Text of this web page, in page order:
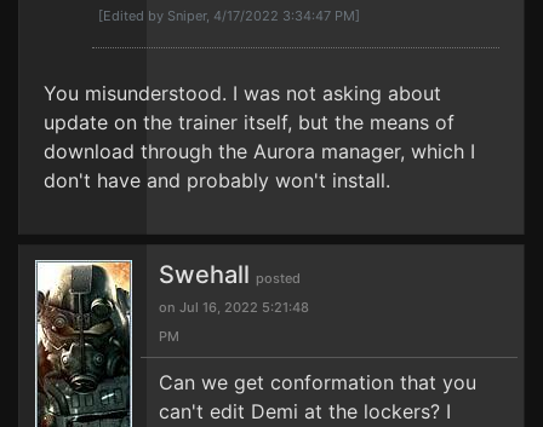
[Edited by Sniper, 4/17/2022 3:34:47 PM]
You misunderstood. I was not asking about
update on the trainer itself, but the means of
download through the Aurora manager, which I
don't have and probably won't install.
Swehall posted
on Jul 16, 2022 5:21:48
PM
Can we get conformation that you
can't edit Demi at the lockers? I